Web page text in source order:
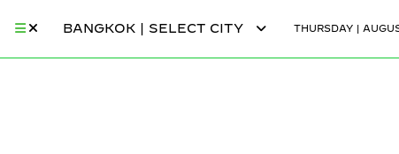
BANGKOK | SELECT CITY THURSDAY |